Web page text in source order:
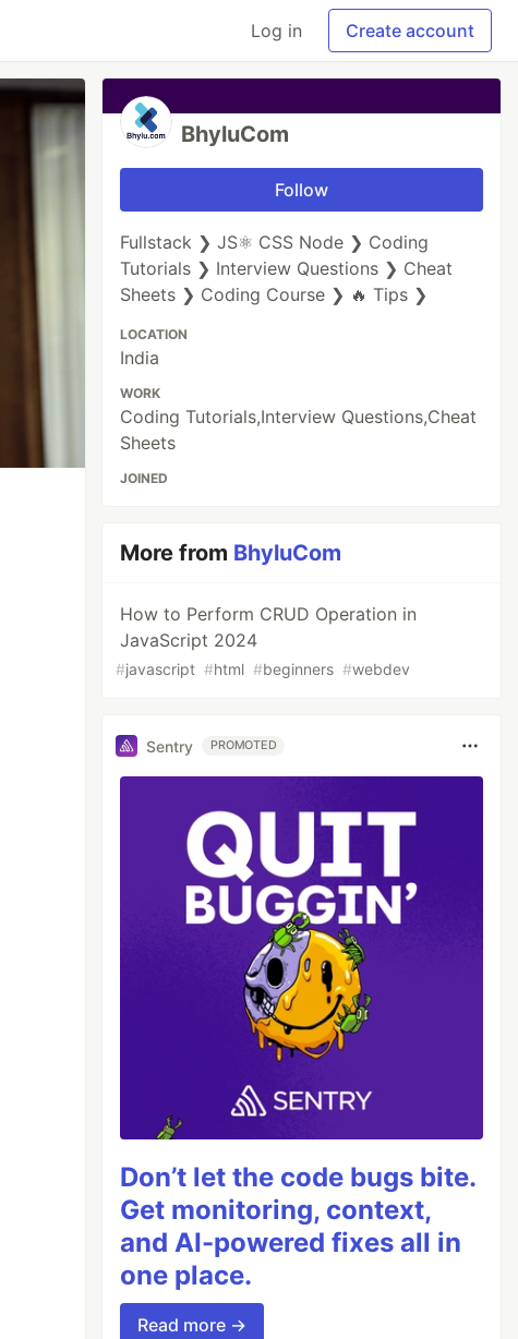
Log in Create account
BhyluCom
Follow
Fullstack ❯ JS⚛ CSS Node ❯ Coding
Tutorials ❯ Interview Questions ❯ Cheat
Sheets ❯ Coding Course ❯ 🔥 Tips ❯
LOCATION
India
WORK
Coding Tutorials,Interview Questions,Cheat
Sheets
JOINED
More from BhyluCom
How to Perform CRUD Operation in
JavaScript 2024
#javascript #html #beginners #webdev
Sentry PROMOTED
Don’t let the code bugs bite.
Get monitoring, context,
and AI-powered fixes all in
one place.
Read more →